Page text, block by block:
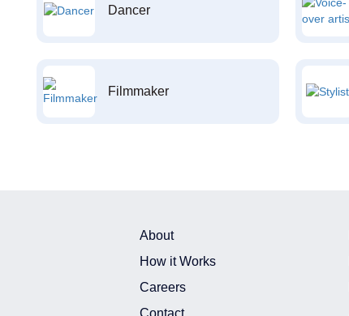
Dancer
Filmmaker
About
How it Works
Careers
Contact